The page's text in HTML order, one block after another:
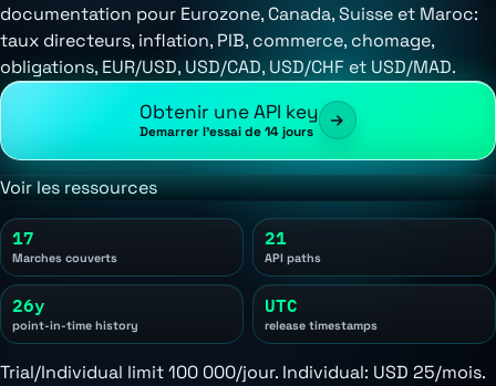
documentation pour Eurozone, Canada, Suisse et Maroc:
taux directeurs, inflation, PIB, commerce, chomage,
obligations, EUR/USD, USD/CAD, USD/CHF et USD/MAD.
Obtenir une API key
Demarrer l'essai de 14 jours
Voir les ressources
17
Marches couverts
21
API paths
26y
point-in-time history
UTC
release timestamps
Trial/Individual limit 100 000/jour. Individual: USD 25/mois.